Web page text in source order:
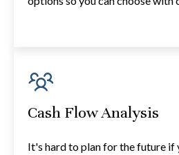
Cash Flow Analysis
It's hard to plan for the future if